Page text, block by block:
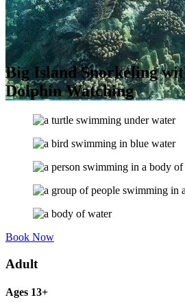
Big Island Snorkeling
Dolphin Watching
Book Now
Adult
Ages 13+